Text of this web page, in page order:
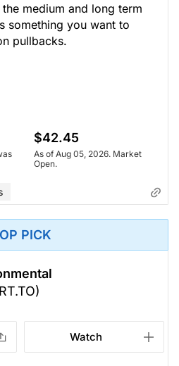
medium and long term
something you want to
pullbacks.
$42.45
As of Aug 05, 2026. Market
Open.
PICK
Watch